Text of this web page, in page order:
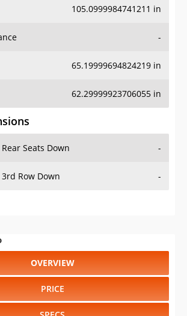
105.0999984741211 in
-
65.19999694824219 in
62.29999923706055 in
Seats Down -
Row Down -
OVERVIEW
PRICE